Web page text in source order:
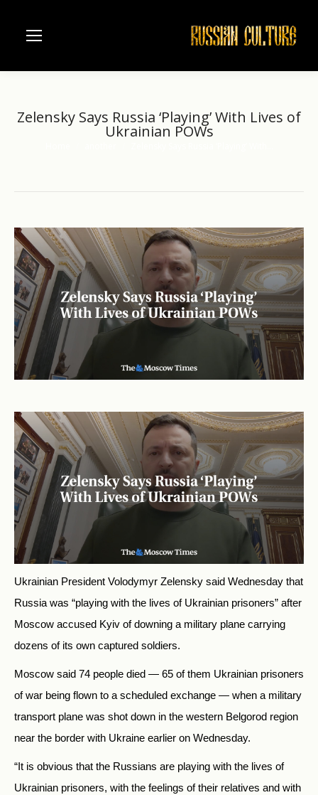
Zelensky Says Russia ‘Playing’ With Lives of
Ukrainian POWs
Ukrainian President Volodymyr Zelensky said Wednesday that
Russia was “playing with the lives of Ukrainian prisoners” after
Moscow accused Kyiv of downing a military plane carrying
dozens of its own captured soldiers.
Moscow said 74 people died — 65 of them Ukrainian prisoners
of war being flown to a scheduled exchange — when a military
transport plane was shot down in the western Belgorod region
near the border with Ukraine earlier on Wednesday.
“It is obvious that the Russians are playing with the lives of
Ukrainian prisoners, with the feelings of their relatives and with